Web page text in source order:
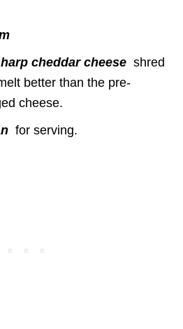
cheddar cheese shred
better than the pre-
cheese.
for serving.